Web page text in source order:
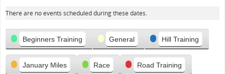
o
u
s
There are no events scheduled during these dates.
CategoriesBeginners Training General Hill Training
January Miles Race Road Training